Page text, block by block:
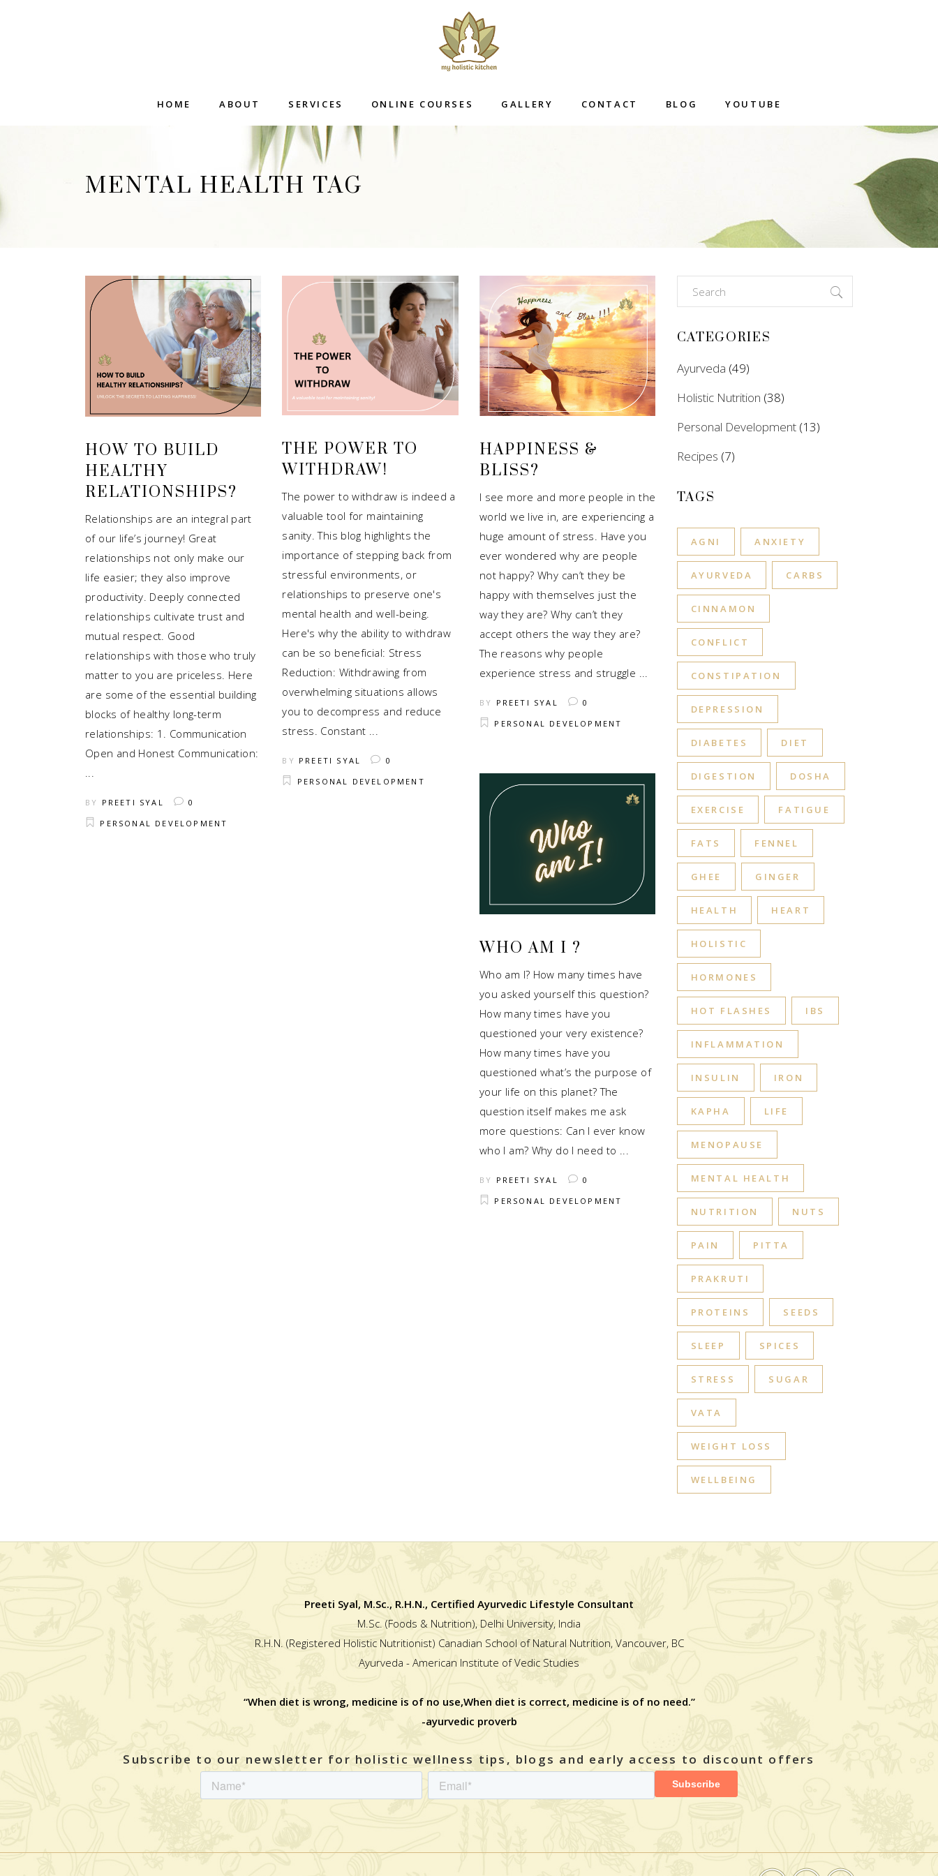
HOME ABOUT SERVICES ONLINE COURSES GALLERY CONTACT BLOG YOUTUBE
MENTAL HEALTH TAG
HOW TO BUILD
HEALTHY
RELATIONSHIPS?
Relationships are an integral part
of our life’s journey! Great
relationships not only make our
life easier; they also improve
productivity. Deeply connected
relationships cultivate trust and
mutual respect. Good
relationships with those who truly
matter to you are priceless. Here
are some of the essential building
blocks of healthy long-term
relationships: 1. Communication
Open and Honest Communication:
BY PREETI SYAL
0
PERSONAL DEVELOPMENT
THE POWER TO
WITHDRAW!
The power to withdraw is indeed a
valuable tool for maintaining
sanity. This blog highlights the
importance of stepping back from
stressful environments, or
relationships to preserve one's
mental health and well-being.
Here's why the ability to withdraw
can be so beneficial: Stress
Reduction: Withdrawing from
overwhelming situations allows
you to decompress and reduce
stress. Constant
BY PREETI SYAL
0
PERSONAL DEVELOPMENT
HAPPINESS &
BLISS?
I see more and more people in the
world we live in, are experiencing a
huge amount of stress. Have you
ever wondered why are people
not happy? Why can’t they be
happy with themselves just the
way they are? Why can’t they
accept others the way they are?
The reasons why people
experience stress and struggle
BY PREETI SYAL
0
PERSONAL DEVELOPMENT
WHO AM I ?
Who am I? How many times have
you asked yourself this question?
How many times have you
questioned your very existence?
How many times have you
questioned what’s the purpose of
your life on this planet? The
question itself makes me ask
more questions: Can I ever know
who I am? Why do I need to
BY PREETI SYAL
0
PERSONAL DEVELOPMENT
Search
for:
CATEGORIES
Ayurveda (49)
Holistic Nutrition (38)
Personal Development(13)
Recipes (7)
TAGS
AGNI ANXIETY
AYURVEDA CARBS
CINNAMON
CONFLICT
CONSTIPATION
DEPRESSION
DIABETES DIET
DIGESTION DOSHA
EXERCISE FATIGUE
FATS FENNEL
GHEE GINGER
HEALTH HEART
HOLISTIC
HORMONES
HOT FLASHES IBS
INFLAMMATION
INSULIN IRON
KAPHA LIFE
MENOPAUSE
MENTAL HEALTH
NUTRITION NUTS
PAIN PITTA
PRAKRUTI
PROTEINS SEEDS
SLEEP SPICES
STRESS SUGAR
VATA
WEIGHT LOSS
WELLBEING
Preeti Syal, M.Sc., R.H.N., Certified Ayurvedic Lifestyle Consultant
M.Sc. (Foods & Nutrition), Delhi University, India
R.H.N. (Registered Holistic Nutritionist) Canadian School of Natural Nutrition, Vancouver, BC
Ayurveda - American Institute of Vedic Studies
“When diet is wrong, medicine is of no use,When diet is correct, medicine is of no need.”
-ayurvedic proverb
Subscribe to our newsletter for holistic wellness tips, blogs and early access to discount offers